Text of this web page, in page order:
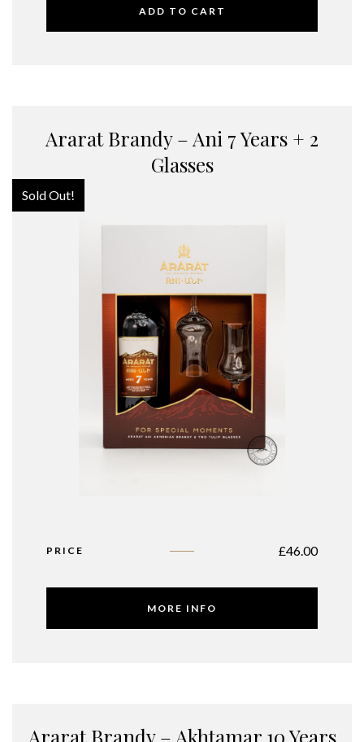
ADD TO CART
Ararat Brandy – Ani 7 Years + 2
Glasses
Sold Out!
PRICE £46.00
MORE INFO
Ararat Brandy – Akhtamar 10 Years